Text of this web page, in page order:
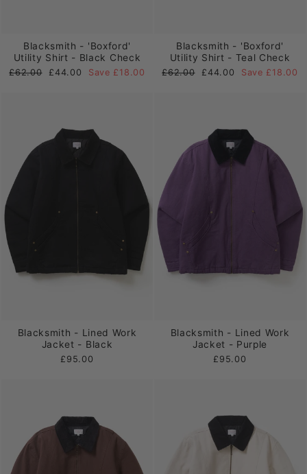
Blacksmith - 'Boxford'
Utility Shirt - Black Check
Regular
£62.00
Sale
£44.00 Save £18.00
Blacksmith - 'Boxford'
Utility Shirt - Teal Check
Regular
£62.00
Sale
£44.00 Save £18.00
Blacksmith - Lined Work
Jacket - Black
£95.00
Blacksmith - Lined Work
Jacket - Purple
£95.00